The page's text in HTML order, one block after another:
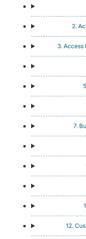
2.
3. Access
7.
12.